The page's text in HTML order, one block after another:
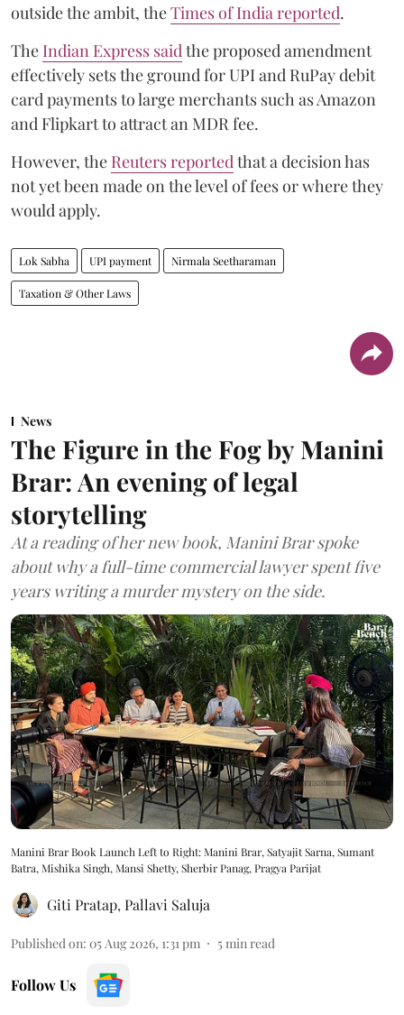
outside the ambit, theTimes of India reported.
The Indian Express said the proposed amendment
effectively sets the ground for UPI and RuPay debit
card payments to large merchants such as Amazon
and Flipkart to attract an MDR fee.
However, the Reuters reported that a decision has
not yet been made on the level of fees or where they
would apply.
Lok Sabha UPI payment Nirmala Seetharaman
Taxation & Other Laws
News
The Figure in the Fog by Manini
Brar: An evening of legal
storytelling
At a reading of her new book, Manini Brar spoke
about why a full-time commercial lawyer spent five
years writing a murder mystery on the side.
Manini Brar Book Launch Left to Right: Manini Brar, Satyajit Sarna, Sumant
Batra, Mishika Singh, Mansi Shetty, Sherbir Panag, Pragya Parijat
Giti Pratap,Pallavi Saluja
Published on: 05 Aug 2026, 1:31 pm 5min read
Follow Us